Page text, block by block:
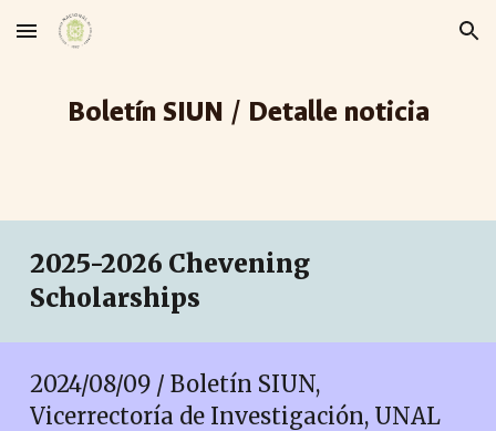
Skip to main content Skip to navigation
Boletín SIUN / Detalle noticia
2025-2026 Chevening
Scholarships
2024/08/09 / Boletín SIUN,
Vicerrectoría de Investigación, UNAL